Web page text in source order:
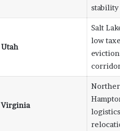
stability
Utah
Salt
low
Virginia